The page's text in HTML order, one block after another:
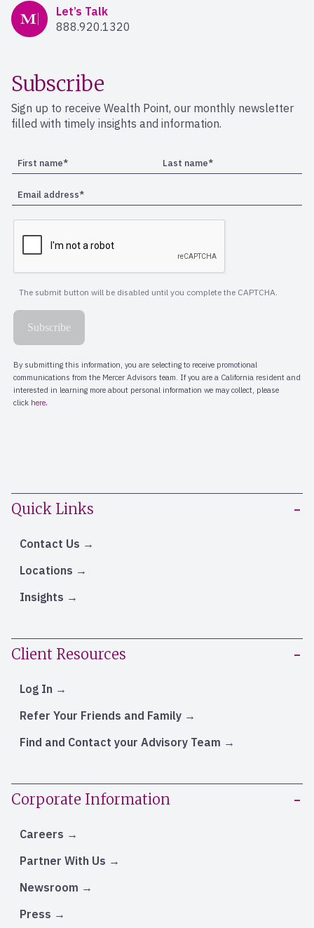
Mercer Advisors
Let’s Talk
888.920.1320
Quick Links
Contact Us
Locations
Insights
Client Resources
Log In
Refer Your Friends and Family
Find and Contact your Advisory Team
Corporate Information
Careers
Partner With Us
Newsroom
Press
Subscribe
Sign up to receive Wealth Point, our monthly newsletter
filled with timely insights and information.